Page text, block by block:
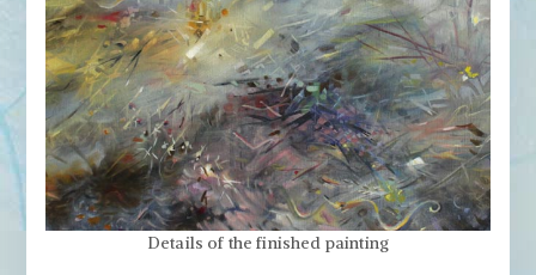
Details of the finished painting